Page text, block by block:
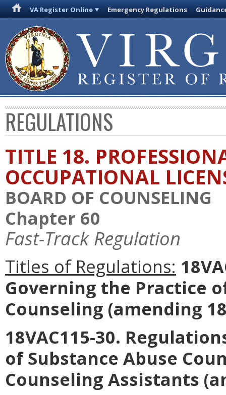
VA Register Online Emergency Regulations
REGULATIONS
TITLE 18.
OCCUPATIONAL
BOARD OF COUNSELING
Chapter 60
Fast-Track Regulation
Titles of Regulations:
Governing the Practice
Counseling (amending
18VAC115-30.
of Substance Abuse
Counseling Assistants